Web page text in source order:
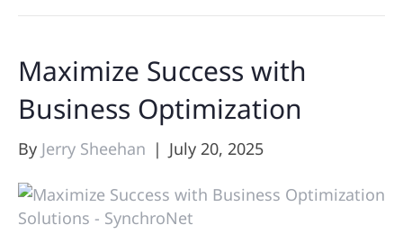
Maximize Success with
Business Optimization
By Jerry Sheehan | July 20, 2025